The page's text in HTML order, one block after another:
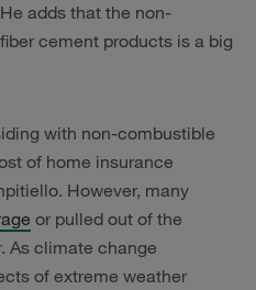
adds that the non-
cement products is a big
with non-combustible
of home insurance
However, many
or pulled out of the
As climate change
of extreme weather